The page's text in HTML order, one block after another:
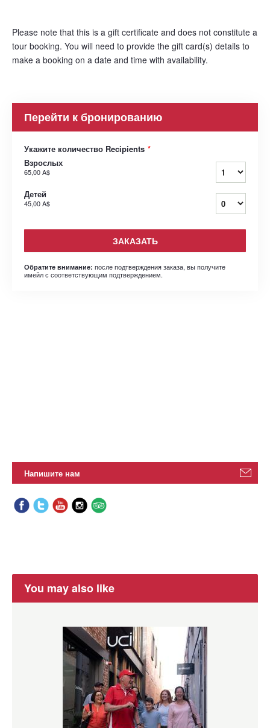
Please note that this is a gift certificate and does not constitute a
tour booking. You will need to provide the gift card(s) details to
make a booking on a date and time with availability.
Перейти к бронированию
Укажите количество Recipients *
Взрослых
65,00 A$
Детей
45,00 A$
ЗАКАЗАТЬ
Обратите внимание: после подтверждения заказа, вы получите
имейл с соответствующим подтверждением.
Напишите нам
You may also like